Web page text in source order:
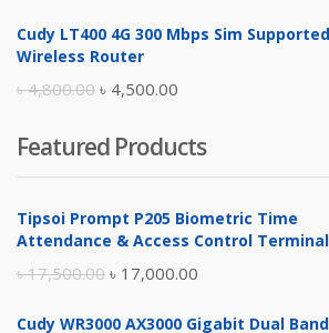
was:
is:
Cudy LT400 4G 300 Mbps Sim Supported
Wireless Router
৳4,800.00 Original
was:
৳ 4,800.00.
৳ 4,500.00
is:
৳ 4,500.00.
Featured Products
Tipsoi Prompt P205 Biometric Time
Attendance & Access Control Terminal
৳17,500.00 Original
৳ 17,000.00
Cudy WR3000 AX3000 Gigabit Dual